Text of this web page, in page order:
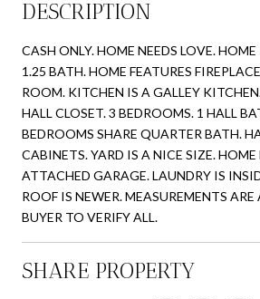
DESCRIPTION
CASH ONLY. HOME NEEDS LOVE.
1.25 BATH. HOME FEATURES
ROOM. KITCHEN IS A GALLEY
HALL CLOSET. 3 BEDROOMS. 1 HALL
BEDROOMS SHARE QUARTER BATH.
CABINETS. YARD IS A NICE SIZE. HOME
ATTACHED GARAGE. LAUNDRY IS
ROOF IS NEWER. MEASUREMENTS
BUYER TO VERIFY ALL.
SHARE PROPERTY